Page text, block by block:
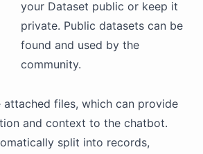
your Dataset public or keep it
private. Public datasets can be
found and used by the
community.
attached files, which can provide
and context to the chatbot.
split into records,